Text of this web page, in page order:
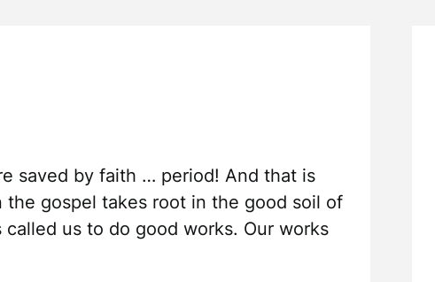
saved by faith … period! And that is
gospel takes root in the good soil of
us to do good works. Our works